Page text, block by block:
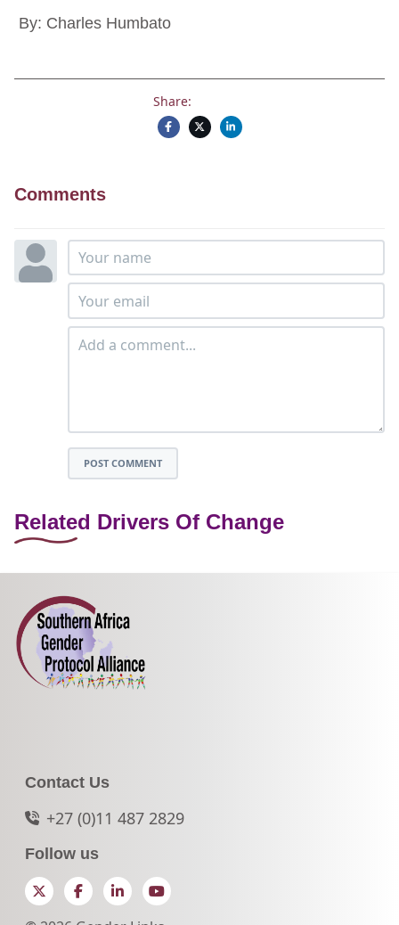
By: Charles Humbato
Share:
Comments
POST COMMENT
Related Drivers Of Change
Contact Us
+27 (0)11 487 2829
Follow us
TwitterFacebookLinkedInYouTube